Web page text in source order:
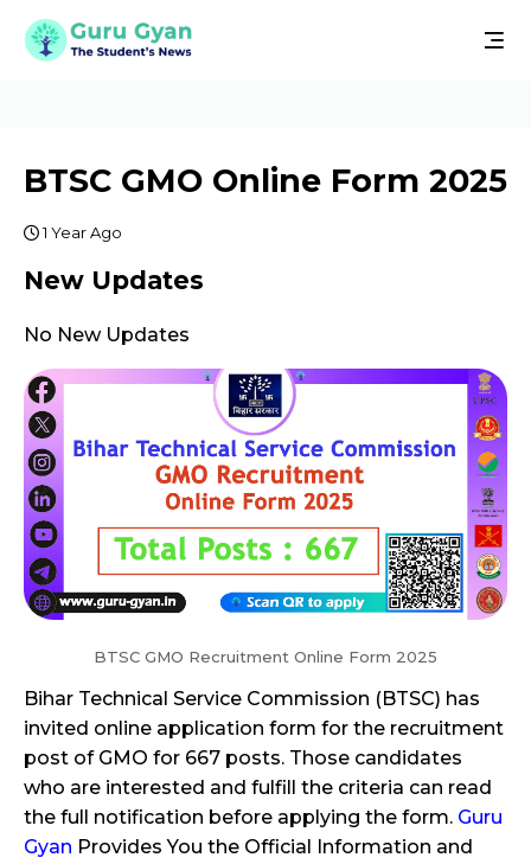
BTSC GMO Online Form 2025
1 Year Ago
New Updates
No New Updates
BTSC GMO Recruitment Online Form 2025
Bihar Technical Service Commission (BTSC) has
invited online application form for the recruitment
post of GMO for 667 posts. Those candidates
who are interested and fulfill the criteria can read
the full notification before applying the form. Guru
Gyan Provides You the Official Information and